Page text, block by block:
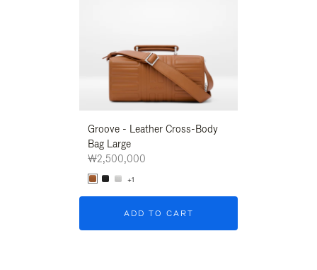
Groove - Leather Cross-Body
Bag Large
₩2,500,000
+1
ADD TO CART